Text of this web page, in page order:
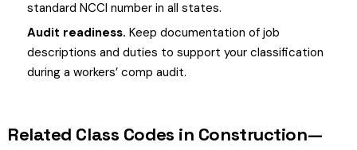
standard NCCI number in all states.
Audit readiness. Keep documentation of job
descriptions and duties to support your classification
during a workers’ comp audit.
Related Class Codes in Construction—